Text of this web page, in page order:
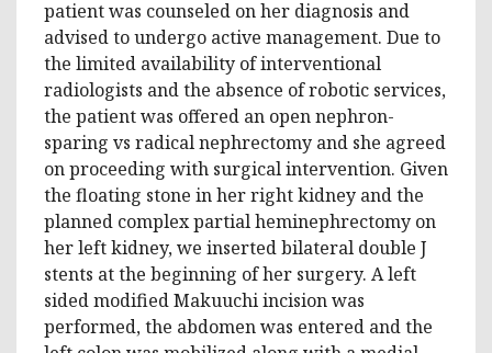
patient was counseled on her diagnosis and
advised to undergo active management. Due to
the limited availability of interventional
radiologists and the absence of robotic services,
the patient was offered an open nephron-
sparing vs radical nephrectomy and she agreed
on proceeding with surgical intervention. Given
the floating stone in her right kidney and the
planned complex partial heminephrectomy on
her left kidney, we inserted bilateral double J
stents at the beginning of her surgery. A left
sided modified Makuuchi incision was
performed, the abdomen was entered and the